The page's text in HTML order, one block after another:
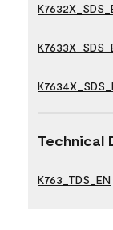
Technical
K763_TDS_EN